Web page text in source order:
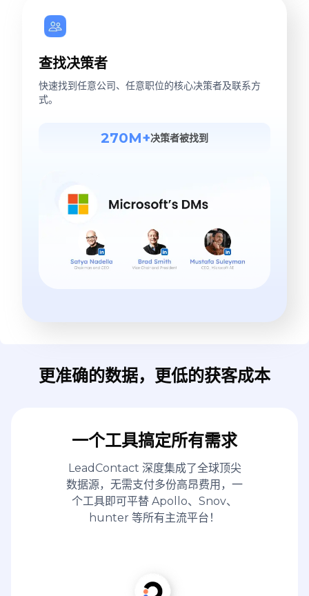
查找决策者
快速找到任意公司、任意职位的核心决策者及联系方
式。
270M+决策者被找到
更准确的数据，更低的获客成本
一个工具搞定所有需求
LeadContact 深度集成了全球顶尖
数据源，无需支付多份高昂费用，一
个工具即可平替 Apollo、Snov、
hunter 等所有主流平台！